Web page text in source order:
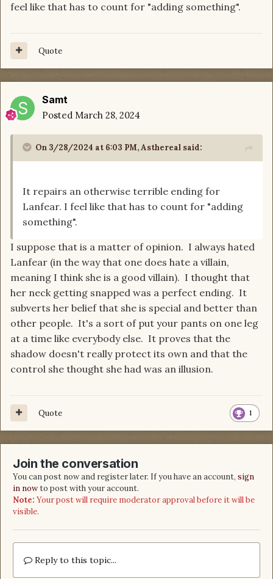
feel like that has to count for "adding something".
Quote
Samt
Posted March 28, 2024
On 3/28/2024 at 6:03 PM,Asthereal said:
It repairs an otherwise terrible ending for
Lanfear. I feel like that has to count for "adding
something".
I suppose that is a matter of opinion. I always hated
Lanfear (in the way that one does hate a villain,
meaning I think she is a good villain). I thought that
her neck getting snapped was a perfect ending. It
subverts her belief that she is special and better than
other people. It's a sort of put your pants on one leg
at a time like everybody else. It proves that the
shadow doesn't really protect its own and that the
control she thought she had was an illusion.
1
Quote
Join the conversation
You can post now and register later. If you have an account, sign
in nowto post with your account.
Note: Your post will require moderator approval before it will be
visible.
Reply to this topic...